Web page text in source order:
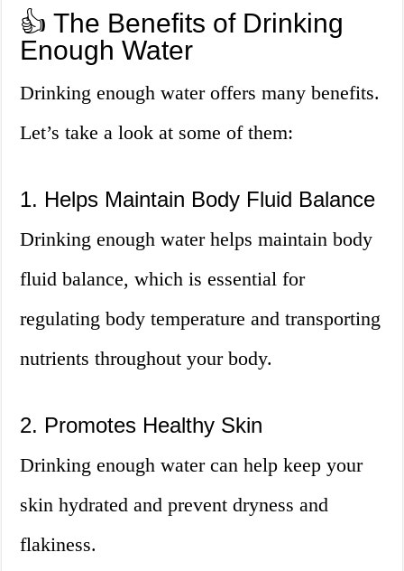
👍 The Benefits of Drinking
Enough Water
Drinking enough water offers many benefits.
Let’s take a look at some of them:
1. Helps Maintain Body Fluid Balance
Drinking enough water helps maintain body
fluid balance, which is essential for
regulating body temperature and transporting
nutrients throughout your body.
2. Promotes Healthy Skin
Drinking enough water can help keep your
skin hydrated and prevent dryness and
flakiness.